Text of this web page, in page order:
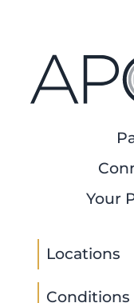
Your
Locations
Conditions